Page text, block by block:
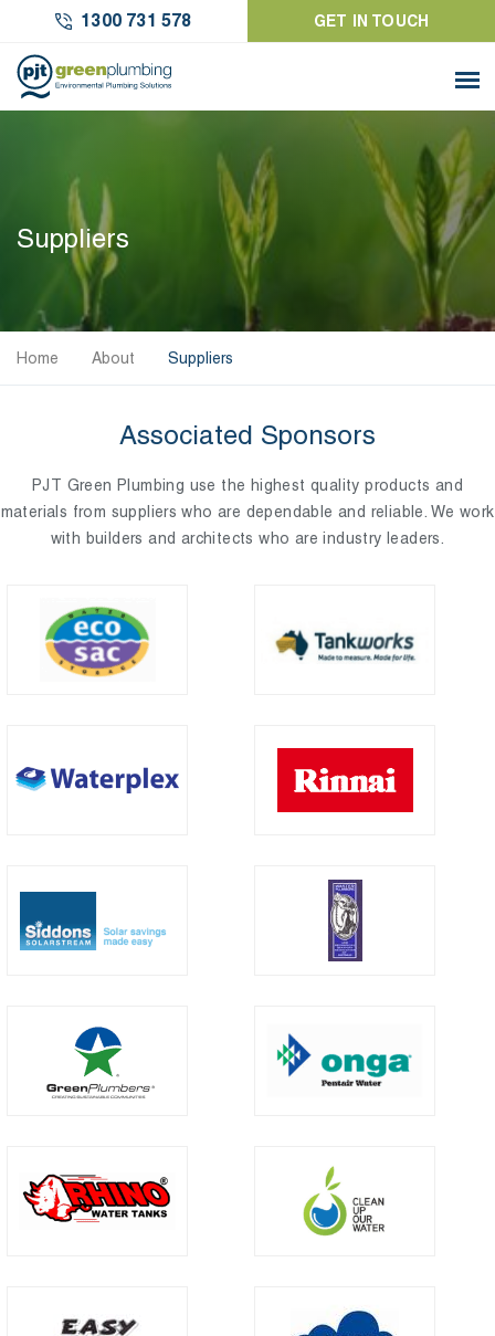
1300 731 578 GET IN TOUCH
Suppliers
Home About Suppliers
Associated Sponsors
PJT Green Plumbing use the highest quality products and
materials from suppliers who are dependable and reliable. We work
with builders and architects who are industry leaders.